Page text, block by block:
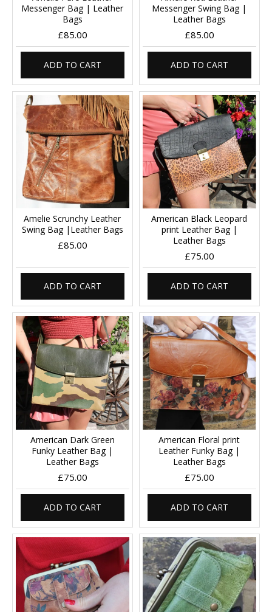
Messenger Bag | Leather
Bags
£85.00
ADD TO CART
Messenger Swing Bag |
Leather Bags
£85.00
ADD TO CART
Amelie Scrunchy Leather
Swing Bag |Leather Bags
£85.00
ADD TO CART
American Black Leopard
print Leather Bag |
Leather Bags
£75.00
ADD TO CART
American Dark Green
Funky Leather Bag |
Leather Bags
£75.00
ADD TO CART
American Floral print
Leather Funky Bag |
Leather Bags
£75.00
ADD TO CART